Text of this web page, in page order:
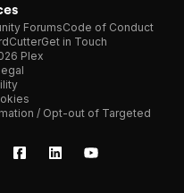
ForumsCode of Conduct
Get in Touch
Plex
/ Opt-out of Targeted